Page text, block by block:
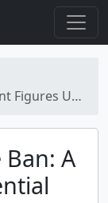
Superintelligence
A